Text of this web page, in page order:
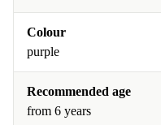
Colour
purple
Recommended age
from 6 years